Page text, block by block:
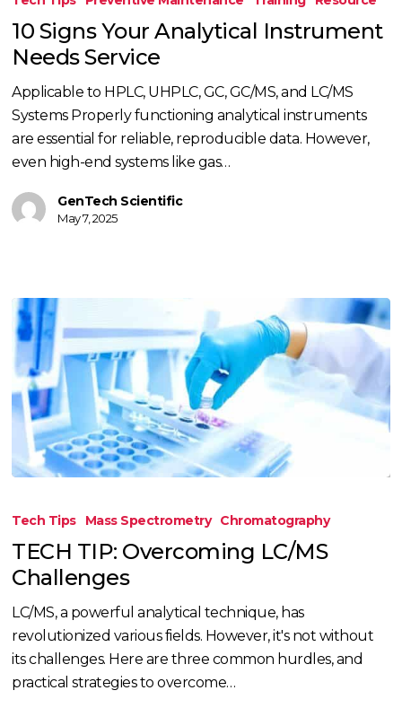
Analytical
Instrument
Needs
Service
10 Signs Your Analytical Instrument
Needs Service
Applicable to HPLC, UHPLC, GC, GC/MS, and LC/MS
Systems Properly functioning analytical instruments
are essential for reliable, reproducible data. However,
even high-end systems like gas…
GenTech Scientific
May 7, 2025
LC/MS
Challenges
Tech Tips Mass Spectrometry Chromatography
TECH TIP: Overcoming LC/MS
Challenges
LC/MS, a powerful analytical technique, has
revolutionized various fields. However, it's not without
its challenges. Here are three common hurdles, and
practical strategies to overcome…